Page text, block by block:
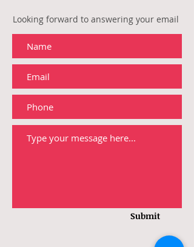
Submit
Looking forward to answering your email